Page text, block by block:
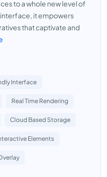
to a whole new level of
it empowers
that captivate and
Interface
Real Time Rendering
Cloud Based Storage
Elements